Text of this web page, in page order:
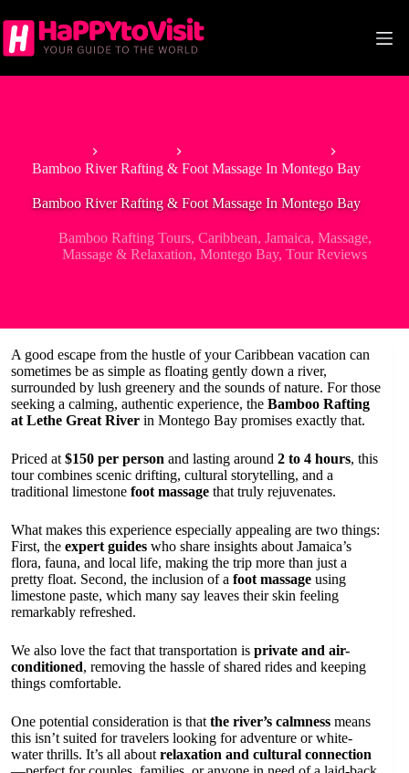
to
content
Bamboo River Rafting & Foot Massage In Montego Bay
Bamboo River Rafting & Foot Massage In Montego Bay
Bamboo Rafting Tours, Caribbean, Jamaica, Massage,
Massage & Relaxation,Montego Bay,Tour Reviews
A good escape from the hustle of your Caribbean vacation can
sometimes be as simple as floating gently down a river,
surrounded by lush greenery and the sounds of nature. For those
seeking a calming, authentic experience, the Bamboo Rafting
at Lethe Great River in Montego Bay promises exactly that.
Priced at $150 per person and lasting around 2 to 4 hours, this
tour combines scenic drifting, cultural storytelling, and a
traditional limestone foot massage that truly rejuvenates.
What makes this experience especially appealing are two things:
First, the expert guides who share insights about Jamaica’s
flora, fauna, and local life, making the trip more than just a
pretty float. Second, the inclusion of a foot massage using
limestone paste, which many say leaves their skin feeling
remarkably refreshed.
We also love the fact that transportation is private and air-
conditioned, removing the hassle of shared rides and keeping
things comfortable.
One potential consideration is that the river’s calmness means
this isn’t suited for travelers looking for adventure or white-
water thrills. It’s all about relaxation and cultural connection